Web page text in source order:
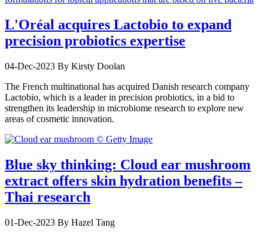
L'Oréal acquires Lactobio to expand
precision probiotics expertise
04-Dec-2023 By Kirsty Doolan
The French multinational has acquired Danish research company
Lactobio, which is a leader in precision probiotics, in a bid to
strengthen its leadership in microbiome research to explore new
areas of cosmetic innovation.
Blue sky thinking: Cloud ear mushroom
extract offers skin hydration benefits –
Thai research
01-Dec-2023 By Hazel Tang